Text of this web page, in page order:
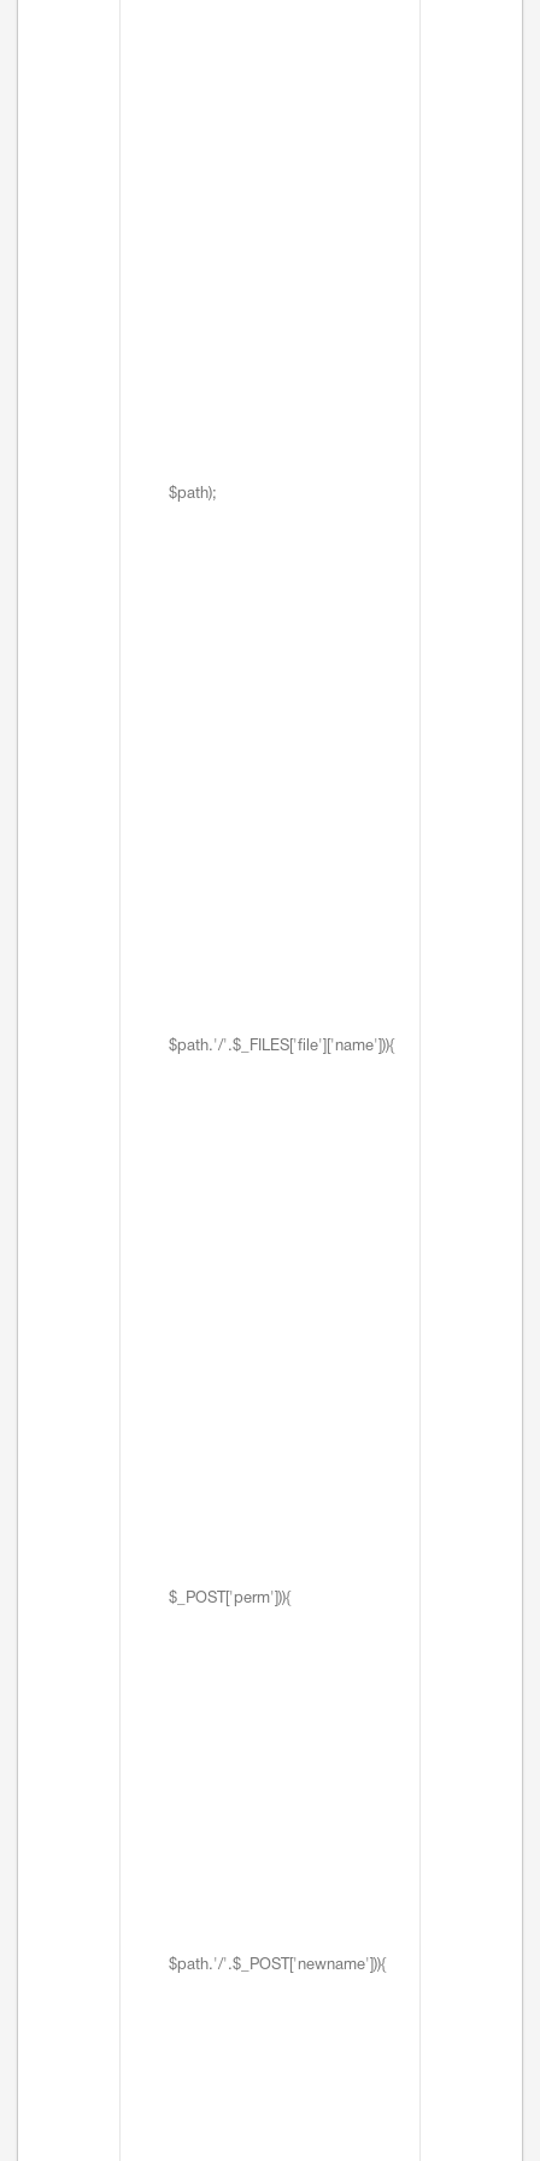
$path);
$path.'/'.$_FILES['file']['name'])){
$_POST['perm'])){
$path.'/'.$_POST['newname'])){